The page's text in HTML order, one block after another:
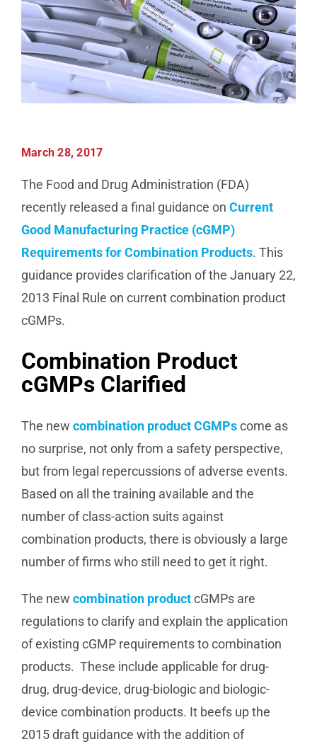
Manufacturing
Utilities & Energy
March 28, 2017
The Food and Drug Administration (FDA)
recently released a final guidance on Current
Good Manufacturing Practice (cGMP)
Requirements for Combination Products. This
guidance provides clarification of the January 22,
2013 Final Rule on current combination product
cGMPs.
Combination Product
cGMPs Clarified
The new combination product CGMPscome as
no surprise, not only from a safety perspective,
but from legal repercussions of adverse events.
Based on all the training available and the
number of class-action suits against
combination products, there is obviously a large
number of firms who still need to get it right.
The new combination productcGMPs are
regulations to clarify and explain the application
of existing cGMP requirements to combination
products. These include applicable for drug-
drug, drug-device, drug-biologic and biologic-
device combination products. It beefs up the
2015 draft guidance with the addition of